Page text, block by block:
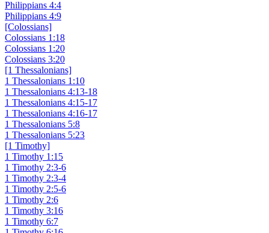
Philippians 4:4
Philippians 4:9
[Colossians]
Colossians 1:18
Colossians 1:20
Colossians 3:20
[1 Thessalonians]
1 Thessalonians 1:10
1 Thessalonians 4:13-18
1 Thessalonians 4:15-17
1 Thessalonians 4:16-17
1 Thessalonians 5:8
1 Thessalonians 5:23
[1 Timothy]
1 Timothy 1:15
1 Timothy 2:3-6
1 Timothy 2:3-4
1 Timothy 2:5-6
1 Timothy 2:6
1 Timothy 3:16
1 Timothy 6:7